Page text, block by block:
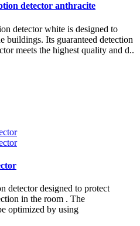
detector anthracite
detector white is designed to
buildings. Its guaranteed detection
meets the highest quality and d..
detector designed to protect
in the room . The
optimized by using